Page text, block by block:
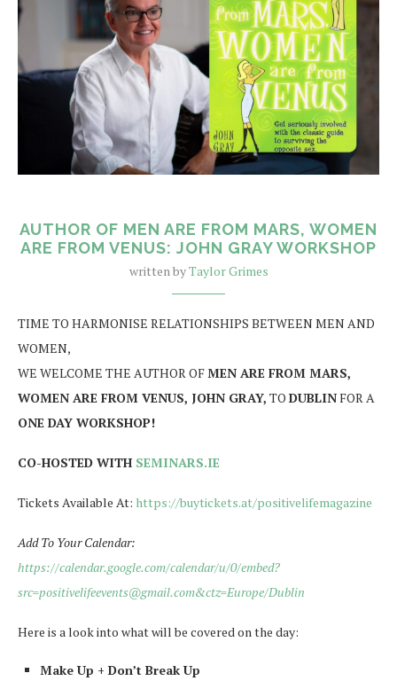
AUTHOR OF MEN ARE FROM MARS, WOMEN
ARE FROM VENUS: JOHN GRAY WORKSHOP
written byTaylor Grimes
TIME TO HARMONISE RELATIONSHIPS BETWEEN MEN AND
WOMEN,
WE WELCOME THE AUTHOR OFMEN ARE FROM MARS,
WOMEN ARE FROM VENUS, JOHN GRAY, TO DUBLINFOR A
ONE DAY WORKSHOP!
CO-HOSTED WITH SEMINARS.IE
Tickets Available At: https://buytickets.at/positivelifemagazine
Add To Your Calendar:
https://calendar.google.com/calendar/u/0/embed?
src=positivelifeevents@gmail.com&ctz=Europe/Dublin
Here is a look into what will be covered on the day:
Make Up + Don’t Break Up